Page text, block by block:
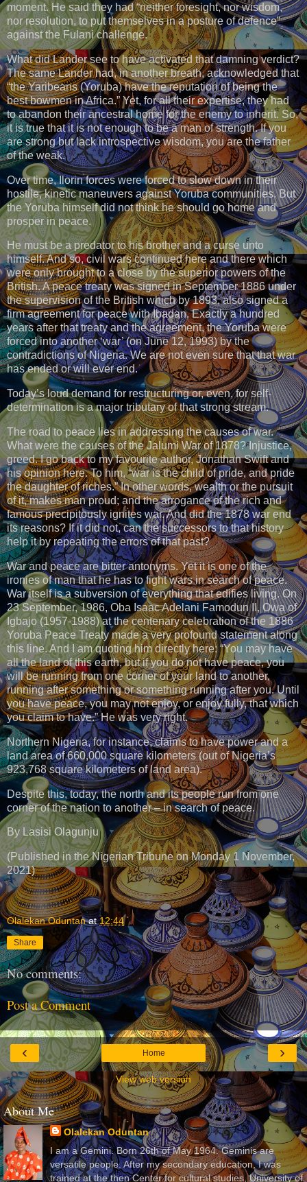
moment. He said they had “neither foresight, nor wisdom,
nor resolution, to put themselves in a posture of defence”
against the Fulani challenge.
What did Lander see to have activated that damning verdict?
The same Lander had, in another breath, acknowledged that
“the Yaribeans (Yoruba) have the reputation of being the
best bowmen in Africa.” Yet, for all their expertise, they had
to abandon their ancestral home for the enemy to inherit. So,
it is true that it is not enough to be a man of strength. If you
are strong but lack introspective wisdom, you are the father
of the weak.
Over time, Ilorin forces were forced to slow down in their
hostile, kinetic maneuvers against Yoruba communities. But
the Yoruba himself did not think he should go home and
prosper in peace.
He must be a predator to his brother and a curse unto
himself. And so, civil wars continued here and there which
were only brought to a close by the superior powers of the
British. A peace treaty was signed in September 1886 under
the supervision of the British which by 1893, also signed a
firm agreement for peace with Ibadan. Exactly a hundred
years after that treaty and the agreement, the Yoruba were
forced into another ‘war’ (on June 12, 1993) by the
contradictions of Nigeria. We are not even sure that that war
has ended or will ever end.
Today’s loud demand for restructuring or, even, for self-
determination is a major tributary of that strong stream.
The road to peace lies in addressing the causes of war.
What were the causes of the Jalumi War of 1878? Injustice,
greed. I go back to my favourite author, Jonathan Swift and
his opinion here. To him, “war is the child of pride, and pride
the daughter of riches.” In other words, wealth or the pursuit
of it, makes man proud; and the arrogance of the rich and
famous precipitously ignites war. And did the 1878 war end
its reasons? If it did not, can the successors to that history
help it by repeating the errors of that past?
War and peace are bitter antonyms. Yet it is one of the
ironies of man that he has to fight wars in search of peace.
War itself is a subversion of everything that edifies living. On
23 September, 1986, Oba Isaac Adelani Famodun II, Owa of
Igbajo (1957-1988) at the centenary celebration of the 1886
Yoruba Peace Treaty made a very profound statement along
this line. And I am quoting him directly here: “You may have
all the land of this earth, but if you do not have peace, you
will be running from one corner of your land to another,
running after something or something running after you. Until
you have peace, you may not enjoy, or enjoy fully, that which
you claim to have.” He was very right.
Northern Nigeria, for instance, claims to have power and a
land area of 660,000 square kilometers (out of Nigeria’s
923,768 square kilometers of land area).
Despite this, today, the north and its people run from one
corner of the nation to another – in search of peace.
By Lasisi Olagunju
(Published in the Nigerian Tribune on Monday 1 November,
2021)
Olalekan Oduntan at12:44
Share
No comments:
Post a Comment
‹ ›
Home
View web version
About Me
Olalekan Oduntan
I am a Gemini. Born 26th of May 1964. Geminis are
versatile people. After my secondary education, I was
trained at the then Center for cultural studies, University of